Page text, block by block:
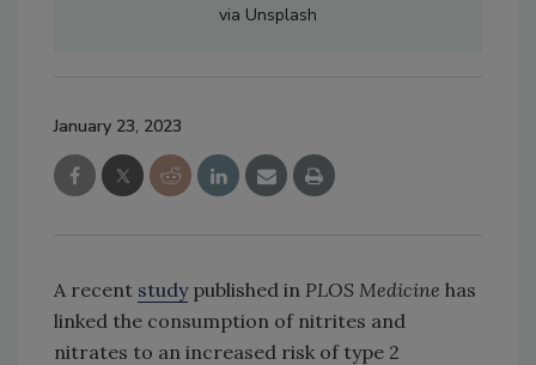
via Unsplash
January 23, 2023
A recent studypublished in PLOS Medicine has
linked the consumption of nitrites and
nitrates to an increased risk of type 2